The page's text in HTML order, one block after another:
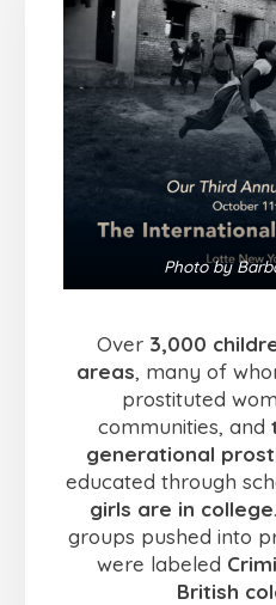
Photo by
Over 3,000
areas, many of
prostituted
communities, and
generational
educated through
girls are in college
groups pushed into
were labeled
British